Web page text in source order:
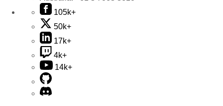
105k+
50k+
17k+
4k+
14k+